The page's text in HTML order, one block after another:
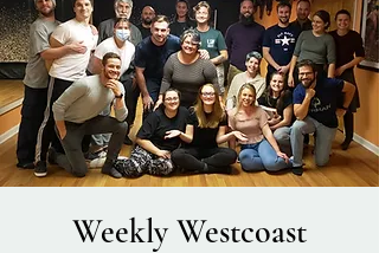
Weekly Westcoast